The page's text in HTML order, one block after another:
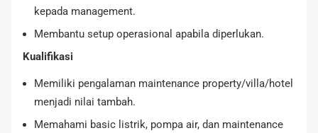
kepada management.
Membantu setup operasional apabila diperlukan.
Kualifikasi
Memiliki pengalaman maintenance property/villa/hotel
menjadi nilai tambah.
Memahami basic listrik, pompa air, dan maintenance